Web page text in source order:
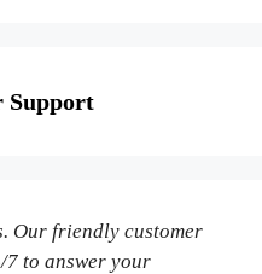
Support
Our friendly customer
to answer your